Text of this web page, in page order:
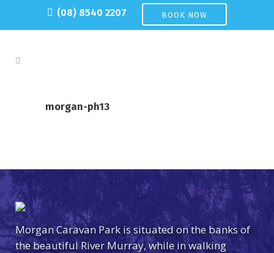
(08) 8540 2207 BOOK NOW
morgan-ph13
Morgan Caravan Park is situated on the banks of
the beautiful River Murray, while in walking